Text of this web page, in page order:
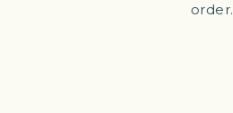
order.